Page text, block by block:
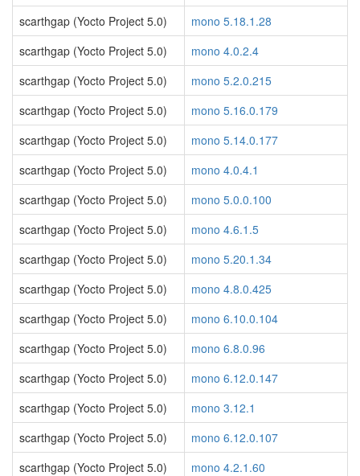
scarthgap (Yocto Project 5.0)
mono 5.18.1.28
scarthgap (Yocto Project 5.0)
mono 4.0.2.4
scarthgap (Yocto Project 5.0)
mono 5.2.0.215
scarthgap (Yocto Project 5.0)
mono 5.16.0.179
scarthgap (Yocto Project 5.0)
mono 5.14.0.177
scarthgap (Yocto Project 5.0)
mono 4.0.4.1
scarthgap (Yocto Project 5.0)
mono 5.0.0.100
scarthgap (Yocto Project 5.0)
mono 4.6.1.5
scarthgap (Yocto Project 5.0)
mono 5.20.1.34
scarthgap (Yocto Project 5.0)
mono 4.8.0.425
scarthgap (Yocto Project 5.0)
mono 6.10.0.104
scarthgap (Yocto Project 5.0)
mono 6.8.0.96
scarthgap (Yocto Project 5.0)
mono 6.12.0.147
scarthgap (Yocto Project 5.0)
mono 3.12.1
scarthgap (Yocto Project 5.0)
mono 6.12.0.107
scarthgap (Yocto Project 5.0)
mono 4.2.1.60